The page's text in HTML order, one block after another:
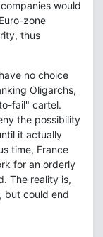
would
zone
thus
no choice
Oligarchs,
fail" cartel.
the possibility
it actually
time, France
for an orderly
The reality is,
but could end